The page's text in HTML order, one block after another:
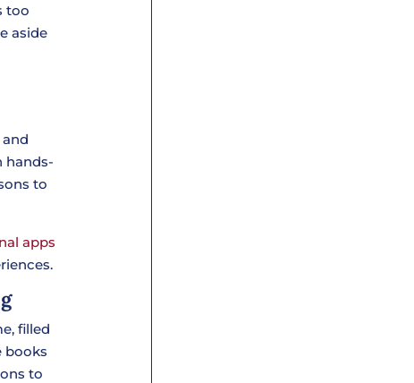
too
aside
hands-
to
apps
filled
books
to